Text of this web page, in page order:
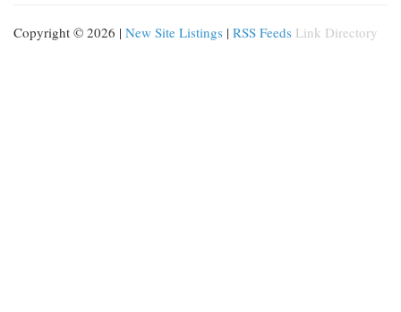
Copyright © 2026 | New Site Listings | RSS Feeds Link Directory